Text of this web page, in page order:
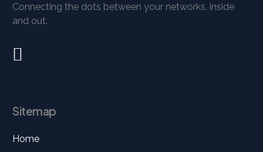
Connecting the dots between your networks, inside
and out.
Sitemap
Home